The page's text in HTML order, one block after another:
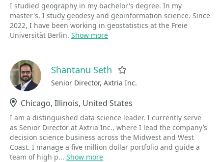
I studied geography in my bachelor's degree. In my
master's, I study geodesy and geoinformation science. Since
2022, I have been working in geostatistics at the Freie
Universität Berlin. Show more
Shantanu Seth
Senior Director, Axtria Inc.
Location
Chicago, Illinois, United States
I am a distinguished data science leader. I currently serve
as Senior Director at Axtria Inc., where I lead the company’s
decision science business across the Midwest and West
Coast. I manage a five million dollar portfolio and guide a
team of high p... Show more